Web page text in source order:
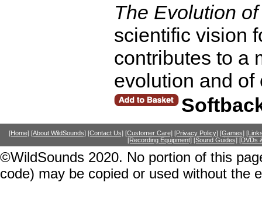
The Evolution
scientific vision
contributes to a
evolution and of
[Home] [About WildSounds] [Contact Us] [Customer Care] [Privacy Policy] [Games]
[Recording Equipment] [Sound Guides] [DVDs
©WildSounds 2020. No portion of this
code) may be copied or used without the